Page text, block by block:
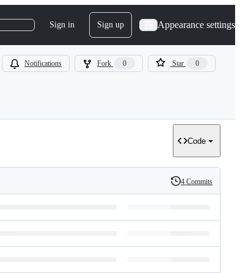
Sign in Sign up Appearance settings
Notifications Fork 0 Star 0
Code
History
4 Commits